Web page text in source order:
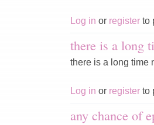
Log in or register to
there is a long
there is a long time
Log in or register to
any chance of